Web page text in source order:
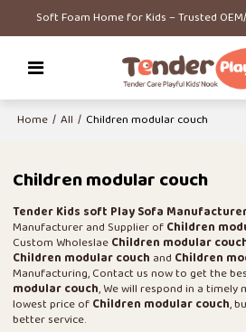
Soft Foam Home for Kids – Trusted
Home / All / Children modular couch
Children modular couch
Tender Kids soft Play Sofa
Manufacturer and Supplier ofChildren
Custom WholeslaeChildren modular
Children modular couch and Children
Manufacturing, Contact us now to get the
modular couch, We will respond in a timely
lowest price ofChildren modular couch,
better service.